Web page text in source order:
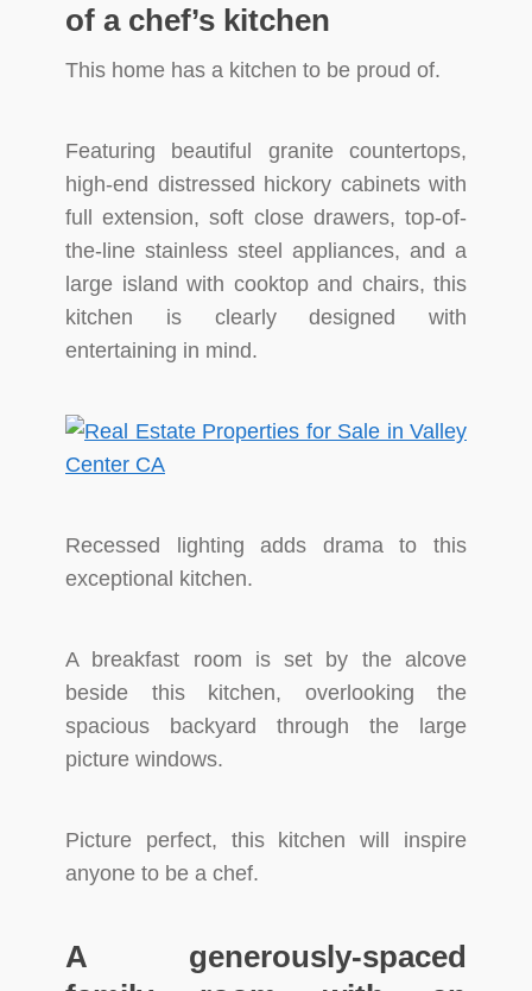
of a chef’s kitchen
This home has a kitchen to be proud of.
Featuring beautiful granite countertops,
high-end distressed hickory cabinets with
full extension, soft close drawers, top-of-
the-line stainless steel appliances, and a
large island with cooktop and chairs, this
kitchen is clearly designed with
entertaining in mind.
Recessed lighting adds drama to this
exceptional kitchen.
A breakfast room is set by the alcove
beside this kitchen, overlooking the
spacious backyard through the large
picture windows.
Picture perfect, this kitchen will inspire
anyone to be a chef.
A generously-spaced